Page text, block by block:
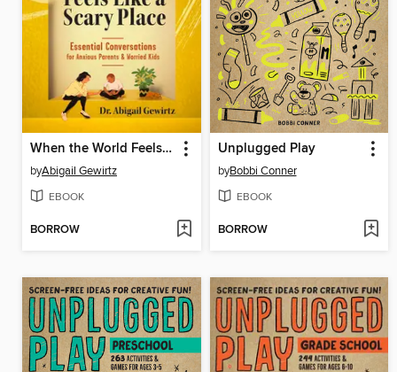
When the World Feels Like a Scary Place
byAbigail Gewirtz
EBOOK
BORROW
Unplugged Play
byBobbi Conner
EBOOK
BORROW